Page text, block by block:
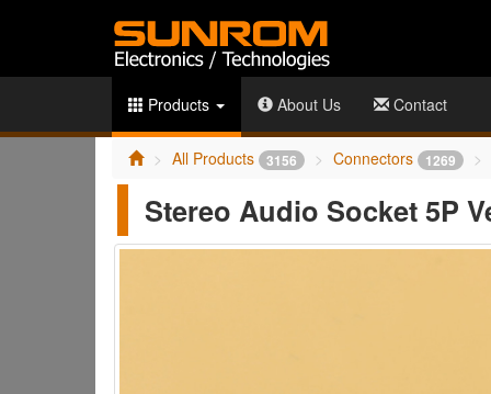
Products About Us Contact
All Products 3156 Connectors 1269
Stereo Audio Socket 5P